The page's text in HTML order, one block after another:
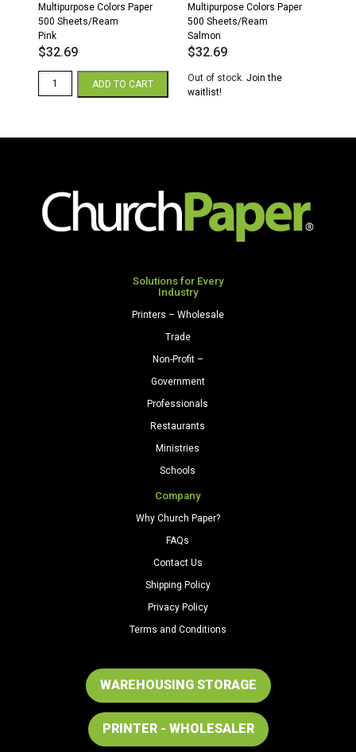
Multipurpose Colors Paper
500 Sheets/Ream
Pink
$32.69
Paper
500
Sheets/Ream
Pink
ADD TO CART
Multipurpose Colors Paper
500 Sheets/Ream
Salmon
$32.69
Out of stock. Join the
waitlist!
Solutions for Every
Industry
Printers – Wholesale
Trade
Non-Profit –
Government
Professionals
Restaurants
Ministries
Schools
Company
Why Church Paper?
FAQs
Contact Us
Shipping Policy
Privacy Policy
Terms and Conditions
WAREHOUSING STORAGE
PRINTER - WHOLESALER